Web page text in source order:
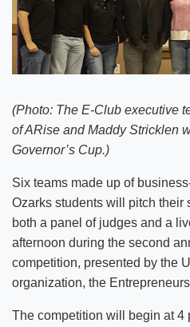
(Photo: The E-Club executive
of ARise and Maddy Stricklen
Governor’s Cup.)
Six teams made up of
Ozarks students will pitch their
both a panel of judges and a
afternoon during the second
competition, presented by the
organization, the
The competition will begin at 4